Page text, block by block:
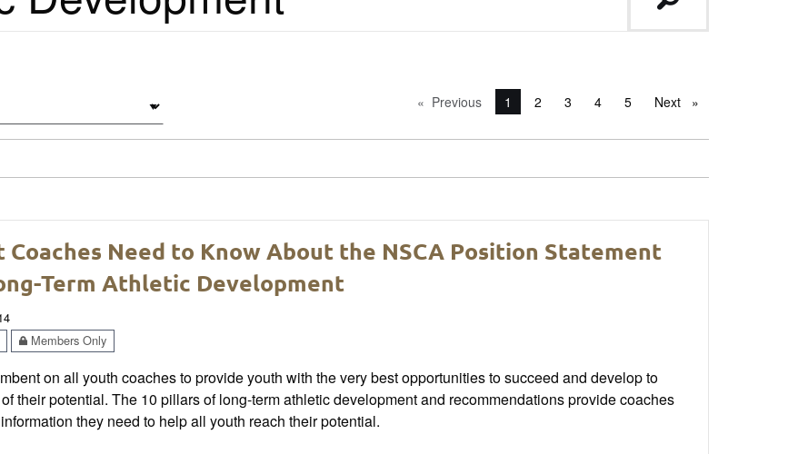
PreviouspageYou're on page
1 2 3 4 5 Next page
Coaches Need to Know About the NSCA Position Statement
Term Athletic Development
Members Only
on all youth coaches to provide youth with the very best opportunities to succeed and develop to
their potential. The 10 pillars of long-term athletic development and recommendations provide coaches
they need to help all youth reach their potential.